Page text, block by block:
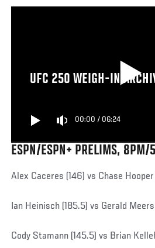
UFC 250 WEIGH-IN
00:00 / 06:24
ESPN/ESPN+ PRELIMS, 8PM/
Alex Caceres (146) vs Chase Hooper
Ian Heinisch (185.5) vs Gerald
Cody Stamann (145.5) vs Brian